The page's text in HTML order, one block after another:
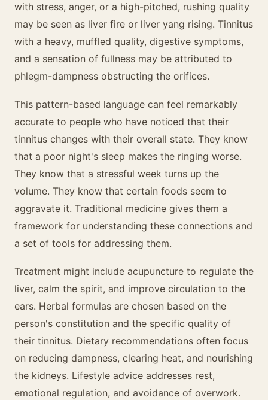
with stress, anger, or a high-pitched, rushing quality
may be seen as liver fire or liver yang rising. Tinnitus
with a heavy, muffled quality, digestive symptoms,
and a sensation of fullness may be attributed to
phlegm-dampness obstructing the orifices.
This pattern-based language can feel remarkably
accurate to people who have noticed that their
tinnitus changes with their overall state. They know
that a poor night's sleep makes the ringing worse.
They know that a stressful week turns up the
volume. They know that certain foods seem to
aggravate it. Traditional medicine gives them a
framework for understanding these connections and
a set of tools for addressing them.
Treatment might include acupuncture to regulate the
liver, calm the spirit, and improve circulation to the
ears. Herbal formulas are chosen based on the
person's constitution and the specific quality of
their tinnitus. Dietary recommendations often focus
on reducing dampness, clearing heat, and nourishing
the kidneys. Lifestyle advice addresses rest,
emotional regulation, and avoidance of overwork.